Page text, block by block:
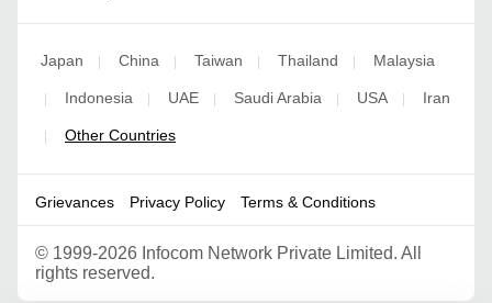
Japan | China | Taiwan | Thailand | Malaysia
| Indonesia | UAE | Saudi Arabia | USA | Iran
| Other Countries
Grievances Privacy Policy Terms & Conditions
© 1999-2026 Infocom Network Private Limited. All
rights reserved.